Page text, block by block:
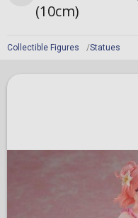
Collectible Figures Statues
(10cm)